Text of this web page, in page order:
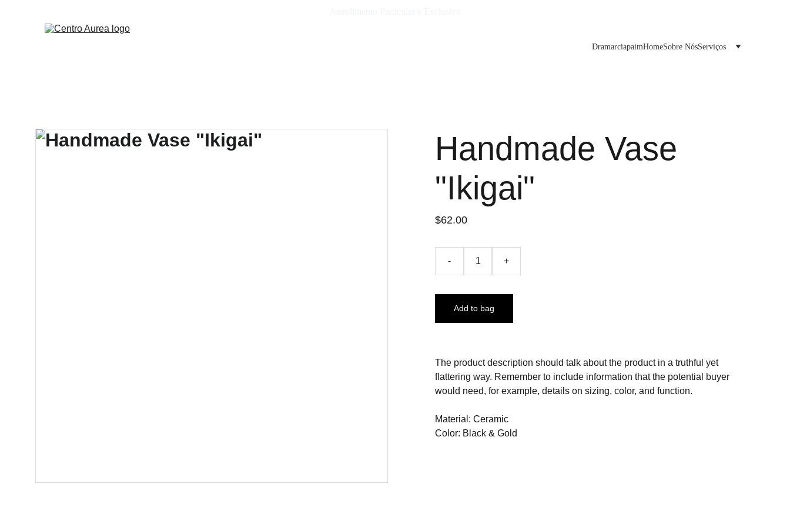
DramarciapaimHomeSobre NósServiços
Handmade Vase
"Ikigai"
$62.00
- +
Add to bag
The product description should talk about the product in a truthful yet
flattering way. Remember to include information that the potential buyer
would need, for example, details on sizing, color, and function.
Material: Ceramic
Color: Black & Gold